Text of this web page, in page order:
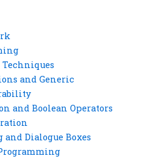
Techniques
and Generic
and Boolean Operators
Dialogue Boxes